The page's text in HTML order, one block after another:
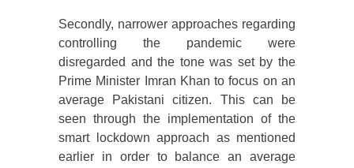
Secondly, narrower approaches regarding
controlling the pandemic were
disregarded and the tone was set by the
Prime Minister Imran Khan to focus on an
average Pakistani citizen. This can be
seen through the implementation of the
smart lockdown approach as mentioned
earlier in order to balance an average